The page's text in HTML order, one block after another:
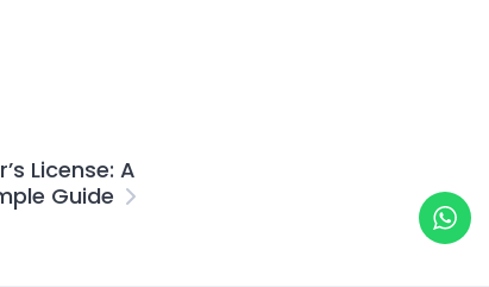
License: A
Guide